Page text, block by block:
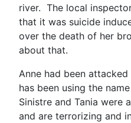
river. The local
that it was suicide
over the death of her
about that.
Anne had been
has been using the
Sinistre and Tania were
and are terrorizing and